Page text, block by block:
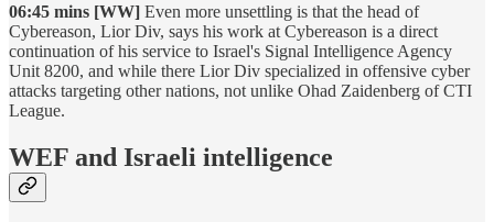
06:45 mins [WW] Even more unsettling is that the head of
Cybereason, Lior Div, says his work at Cybereason is a direct
continuation of his service to Israel's Signal Intelligence Agency
Unit 8200, and while there Lior Div specialized in offensive cyber
attacks targeting other nations, not unlike Ohad Zaidenberg of CTI
League.
WEF and Israeli intelligence